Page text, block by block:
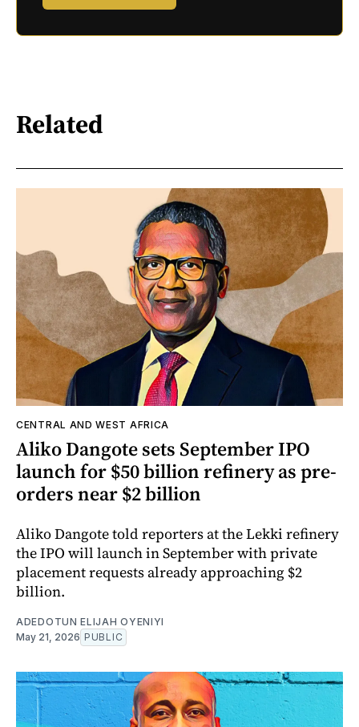
Related
CENTRAL AND WEST AFRICA
Aliko Dangote sets September IPO
launch for $50 billion refinery as pre-
orders near $2 billion
Aliko Dangote told reporters at the Lekki refinery
the IPO will launch in September with private
placement requests already approaching $2
billion.
ADEDOTUN ELIJAH OYENIYI
May 21, 2026 PUBLIC